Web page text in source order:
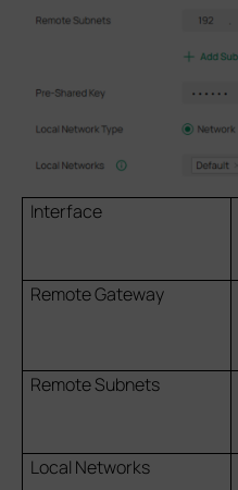
Interface
Remote Gateway
Remote Subnets
Local Networks